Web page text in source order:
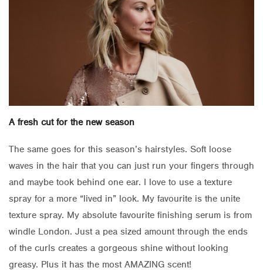
A fresh cut for the new season
The same goes for this season’s hairstyles. Soft loose
waves in the hair that you can just run your fingers through
and maybe took behind one ear. I love to use a texture
spray for a more “lived in” look. My favourite is the unite
texture spray. My absolute favourite finishing serum is from
windle London. Just a pea sized amount through the ends
of the curls creates a gorgeous shine without looking
greasy. Plus it has the most AMAZING scent!